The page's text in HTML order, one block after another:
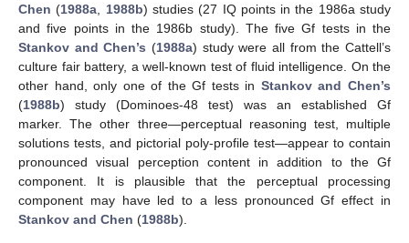
Chen (1988a 1988b) studies (27 IQ points in the 1986a study
and five points in the 1986b study). The five Gf tests in the
Stankov and Chen’s (1988a) study were all from the Cattell’s
culture fair battery, a well-known test of fluid intelligence. On the
other hand, only one of the Gf tests in Stankov and Chen’s
(1988b) study (Dominoes-48 test) was an established Gf
marker. The other three—perceptual reasoning test, multiple
solutions tests, and pictorial poly-profile test—appear to contain
pronounced visual perception content in addition to the Gf
component. It is plausible that the perceptual processing
component may have led to a less pronounced Gf effect in
Stankov and Chen (1988b).